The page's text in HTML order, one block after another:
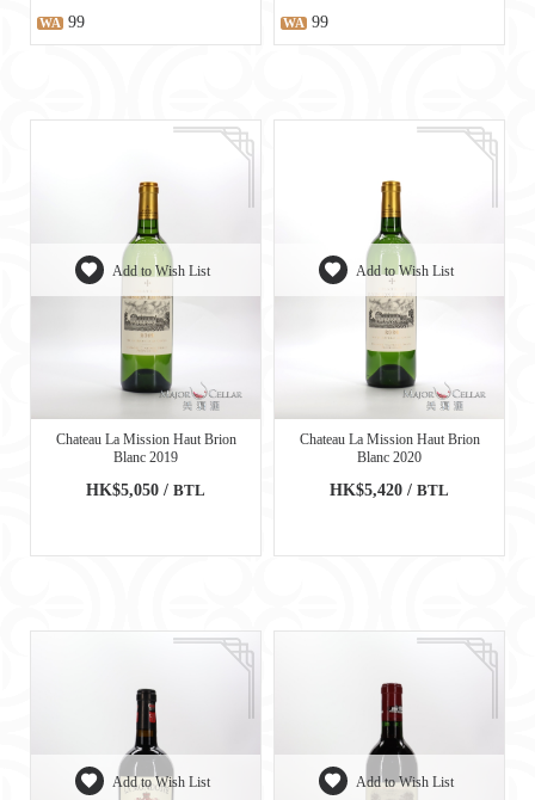
WA 99 WA 99
Add to Wish List
Chateau La Mission Haut Brion
Blanc 2019
HK$5,050 / BTL
Add to Wish List
Chateau La Mission Haut Brion
Blanc 2020
HK$5,420 / BTL
Add to Wish List Add to Wish List